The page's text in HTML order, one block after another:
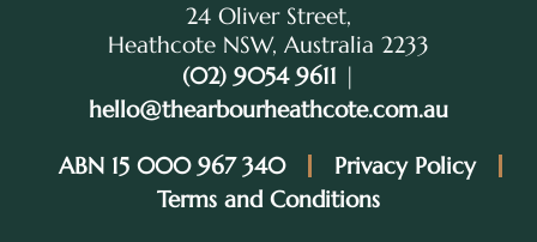
24 Oliver Street,
Heathcote NSW, Australia 2233
(02) 9054 9611 |
hello@thearbourheathcote.com.au
ABN 15 000 967 340
Privacy Policy
Terms and Conditions